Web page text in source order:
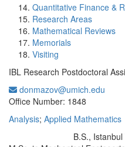
Quantitative Finance &
Research Areas
Mathematical Reviews
Memorials
Visiting
IBL Research Postdoctoral
donmazov@umich.edu
Office Number: 1848
Analysis; Applied Mathematics
B.S.,